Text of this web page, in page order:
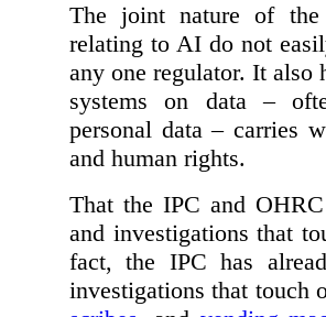
The joint nature of
relating to AI do not
any one regulator. It also
systems on data –
personal data – carries
and human rights.
That the IPC and
and investigations that
fact, the IPC has
investigations that touch